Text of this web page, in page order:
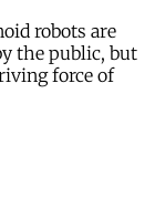
robots are
the public, but
force of